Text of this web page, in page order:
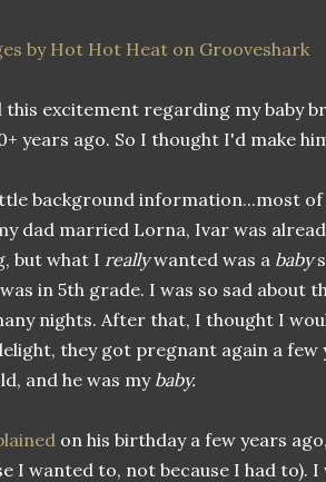
by Hot Hot Heat on Grooveshark
this excitement regarding my baby
years ago. So I thought I'd make
background information...most of
dad married Lorna, Ivar was
but what I reallywanted was a baby
in 5th grade. I was so sad about
nights. After that, I thought I
they got pregnant again a few
and he was my baby.
on his birthday a few years
I wanted to, not because I had